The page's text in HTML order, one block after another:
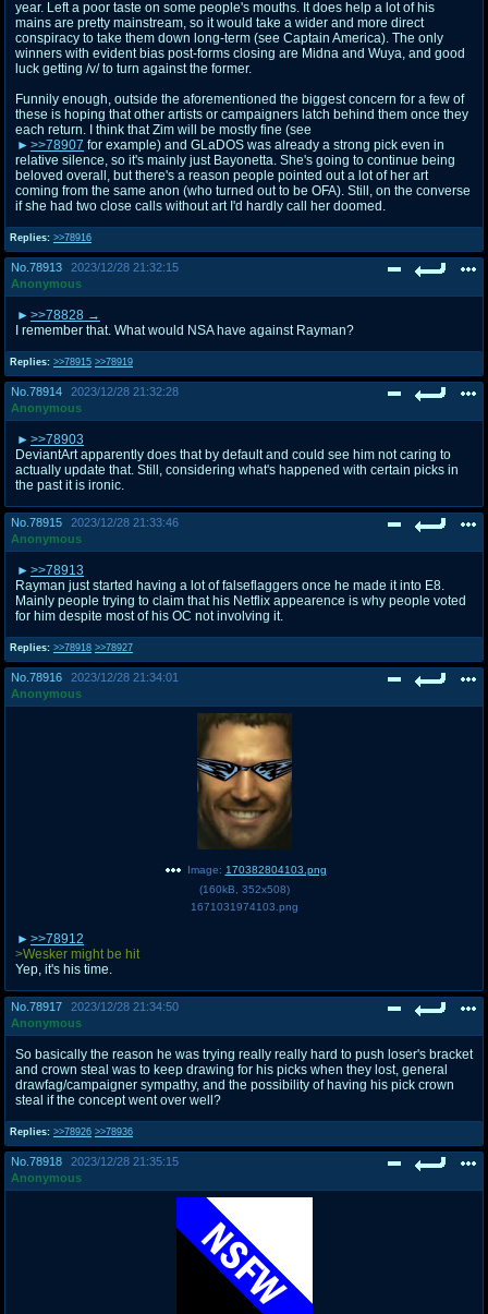
Replies: >>78916
year. Left a poor taste on some people's mouths. It does help a lot of his
mains are pretty mainstream, so it would take a wider and more direct
conspiracy to take them down long-term (see Captain America). The only
winners with evident bias post-forms closing are Midna and Wuya, and good
luck getting /v/ to turn against the former.
Funnily enough, outside the aforementioned the biggest concern for a few of
these is hoping that other artists or campaigners latch behind them once they
each return. I think that Zim will be mostly fine (see
>>78907 for example) and GLaDOS was already a strong pick even in
relative silence, so it's mainly just Bayonetta. She's going to continue being
beloved overall, but there's a reason people pointed out a lot of her art
coming from the same anon (who turned out to be OFA). Still, on the converse
if she had two close calls without art I'd hardly call her doomed.
No. 78913
2023/12/28 21:32:15
Anonymous
Replies: >>78915 >>78919
>>78828
I remember that. What would NSA have against Rayman?
No. 78914
2023/12/28 21:32:28
Anonymous
>>78903
DeviantArt apparently does that by default and could see him not caring to
actually update that. Still, considering what's happened with certain picks in
the past it is ironic.
No. 78915
2023/12/28 21:33:46
Anonymous
Replies: >>78918 >>78927
>>78913
Rayman just started having a lot of falseflaggers once he made it into E8.
Mainly people trying to claim that his Netflix appearence is why people voted
for him despite most of his OC not involving it.
No. 78916
2023/12/28 21:34:01
Anonymous
Image: 170382804103.png
(160kB 352x508)
1671031974103.png
>>78912
>Wesker might be hit
Yep, it's his time.
No. 78917
2023/12/28 21:34:50
Anonymous
Replies: >>78926 >>78936
So basically the reason he was trying really really hard to push loser's bracket
and crown steal was to keep drawing for his picks when they lost, general
drawfag/campaigner sympathy, and the possibility of having his pick crown
steal if the concept went over well?
No. 78918
2023/12/28 21:35:15
Anonymous